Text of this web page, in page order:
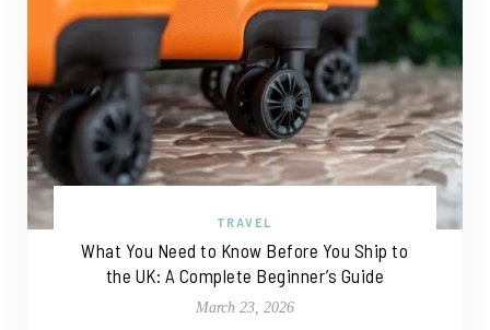
TRAVEL
What You Need to Know Before You Ship to
the UK: A Complete Beginner’s Guide
March 23, 2026